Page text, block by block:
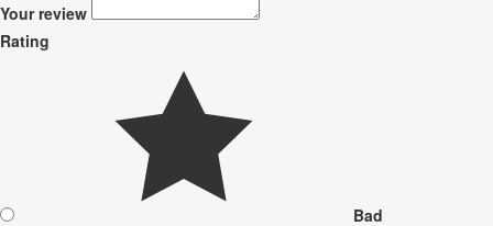
Your review
Rating
Bad